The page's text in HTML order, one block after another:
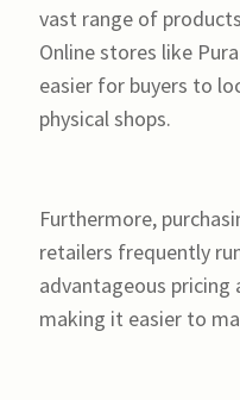
vast range of
Online stores like
easier for buyers to
physical shops.
Furthermore,
retailers frequently
advantageous
making it easier to